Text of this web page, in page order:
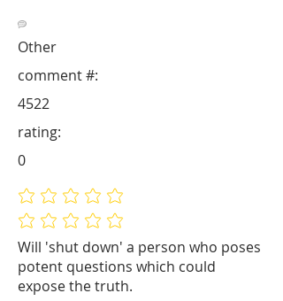
Other
Will 'shut down' a person who poses
potent questions which could
expose the truth.
4522
comment #:
No ratings yet
No ratings yet
rating:
0